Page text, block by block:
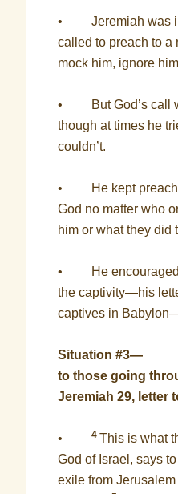
• Jeremiah was in
called to preach to a
mock him, ignore
• But God’s call
though at times he
couldn’t.
• He kept
God no matter who
him or what they did
• He encouraged
the captivity—his
captives in
Situation #3—
to those going
Jeremiah 29, letter
•4This is what
God of Israel, says
exile from Jerusalem